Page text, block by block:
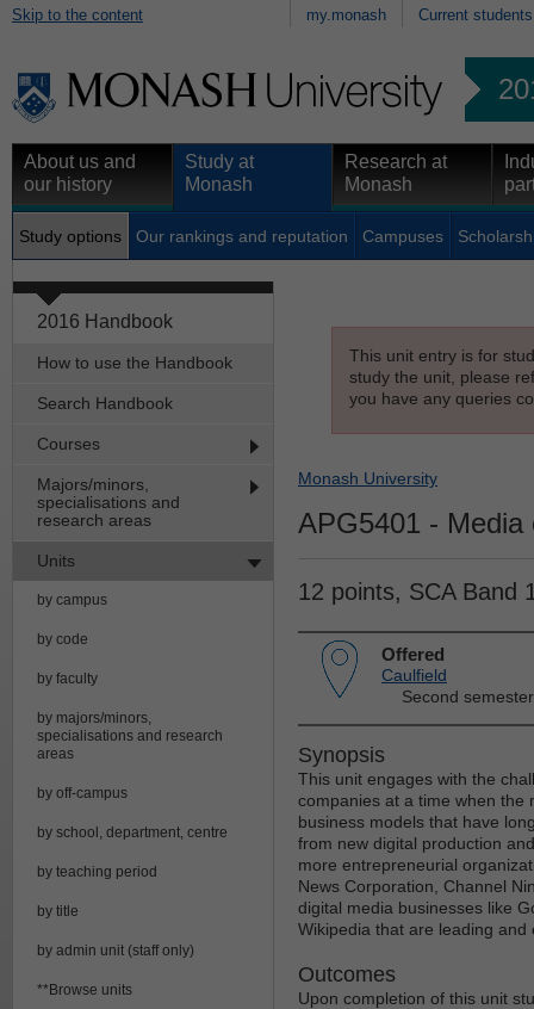
Skip to the content my.monash Current students
About us and
our history
Study at
Monash
Research at
Monash
Study options Our rankings and reputation Campuses
2016 Handbook
How to use the Handbook
Search Handbook
Courses
Majors/minors,
specialisations and
research areas
Units
by campus
by code
by faculty
by majors/minors,
specialisations and research
areas
by off-campus
by school, department, centre
by teaching period
by title
by admin unit (staff only)
**Browse units
This unit entry is for
study the unit, please
you have any queries
Monash University
APG5401 - Media
12 points, SCA Band
Offered
Caulfield
Second
Synopsis
This unit engages with the
companies at a time when the
business models that have
from new digital production
more entrepreneurial
News Corporation, Channel
digital media businesses like
Wikipedia that are leading
Outcomes
Upon completion of this unit